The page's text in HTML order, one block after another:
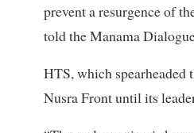
prevent a resurgence of
told the Manama
HTS, which spearheaded
Nusra Front until its